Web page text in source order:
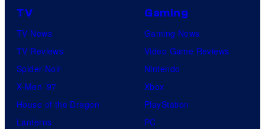
TV
TV News
TV Reviews
Spider-Noir
X-Men ’97
House of the Dragon
Lanterns
Gaming
Gaming News
Video Game Reviews
Nintendo
Xbox
PlayStation
PC